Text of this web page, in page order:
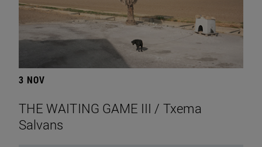
3 NOV
THE WAITING GAME III / Txema
Salvans